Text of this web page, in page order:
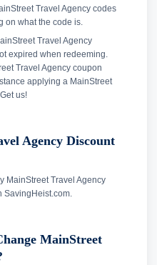
Travel Agency codes
on what the code is.
Travel Agency
expired when redeeming.
Travel Agency coupon
applying a MainStreet
us!
Agency Discount
MainStreet Travel Agency
SavingHeist.com.
MainStreet